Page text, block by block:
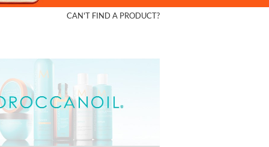
CAN'T FIND A PRODUCT?